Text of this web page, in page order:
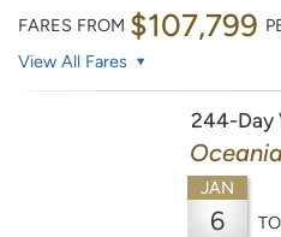
FARES FROM $107,799
View All Fares
244-Day
JAN
6 TO